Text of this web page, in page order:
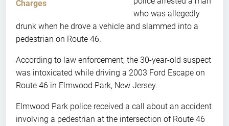
who was allegedly
drunk when he drove a vehicle and slammed into a
pedestrian on Route 46.
According to law enforcement, the 30-year-old suspect
was intoxicated while driving a 2003 Ford Escape on
Route 46 in Elmwood Park, New Jersey.
Elmwood Park police received a call about an accident
involving a pedestrian at the intersection of Route 46